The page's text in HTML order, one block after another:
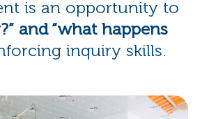
is an opportunity to
and “what happens
inquiry skills.